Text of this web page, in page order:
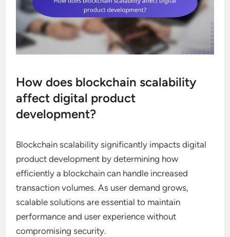
How does blockchain scalability
affect digital product
development?
Blockchain scalability significantly impacts digital
product development by determining how
efficiently a blockchain can handle increased
transaction volumes. As user demand grows,
scalable solutions are essential to maintain
performance and user experience without
compromising security.